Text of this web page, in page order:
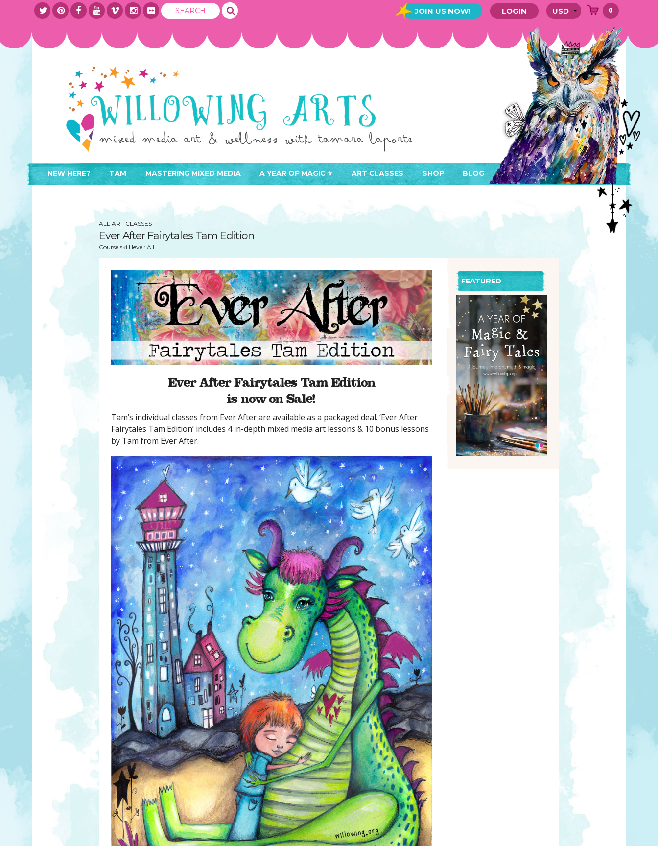
JOIN US NOW! LOGIN 0
NEW HERE?
YOU MATTER
HEARING IMPAIRED SUPPORT
PHILANTHROPY
TAM
CONTACT
TAM’S BOOKS
TAM’S TEAM
TAM’S ART GALLERY
MASTERING MIXED MEDIA A YEAR OF MAGIC ⭐️ ART CLASSES
ACCESS YOUR CLASSES (MEMBER AREA)
SUGGESTED ART SUPPLIES
SHOP
CALENDARS
ORIGINAL ART
GIFT CARDS
NOTEBOOKS
POCKET MIRRORS
POST CARDS
STENCILS
PARTNER PRODUCTS
BLOG
ALL ART CLASSES
Ever After Fairytales Tam Edition
Course skill level: All
Ever After Fairytales Tam Edition
is now on Sale!
Tam’s individual classes from Ever After are available as a packaged deal. ‘Ever After
Fairytales Tam Edition’ includes 4 in-depth mixed media art lessons & 10 bonus lessons
by Tam from Ever After.
FEATURED